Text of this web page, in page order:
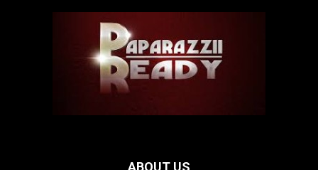
ABOUT US